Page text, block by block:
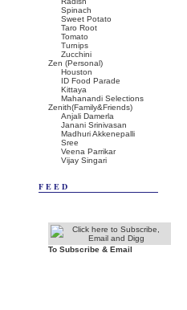
Spinach
Sweet Potato
Taro Root
Tomato
Turnips
Zucchini
Zen (Personal)
Houston
ID Food Parade
Kittaya
Mahanandi Selections
Zenith(Family&Friends)
Anjali Damerla
Janani Srinivasan
Madhuri Akkenepalli
Sree
Veena Parrikar
Vijay Singari
FEED
To Subscribe & Email